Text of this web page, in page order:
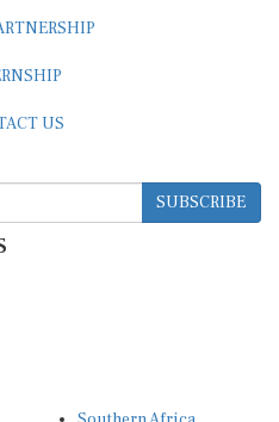
US
SUBSCRIBE